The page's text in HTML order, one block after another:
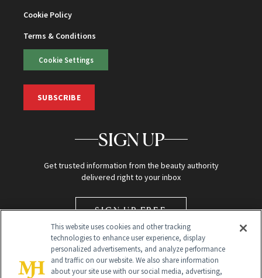
Cookie Policy
Terms & Conditions
Cookie Settings
SUBSCRIBE
SIGN UP
Get trusted information from the beauty authority
delivered right to your inbox
SIGN UP FREE
This website uses cookies and other tracking
technologies to enhance user experience, display
personalized advertisements, and analyze performance
and traffic on our website. We also share information
about your site use with our social media, advertising,